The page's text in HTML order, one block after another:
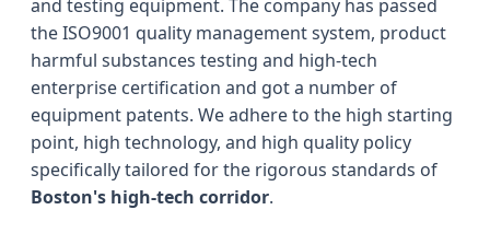
and testing equipment. The company has passed
the ISO9001 quality management system, product
harmful substances testing and high-tech
enterprise certification and got a number of
equipment patents. We adhere to the high starting
point, high technology, and high quality policy
specifically tailored for the rigorous standards of
Boston's high-tech corridor.